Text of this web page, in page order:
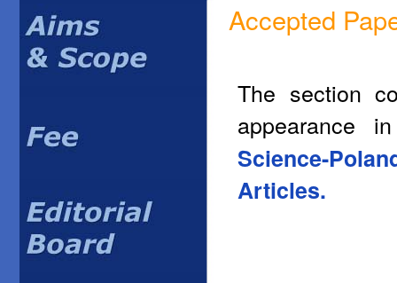
Accepted
The section
appearance
Science-
Articles.